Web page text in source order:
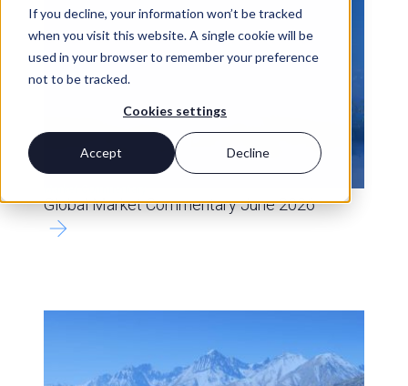
If you decline, your information won’t be tracked
when you visit this website. A single cookie will be
used in your browser to remember your preference
not to be tracked.
Cookies settings
Accept Decline
Global Market Commentary June 2026